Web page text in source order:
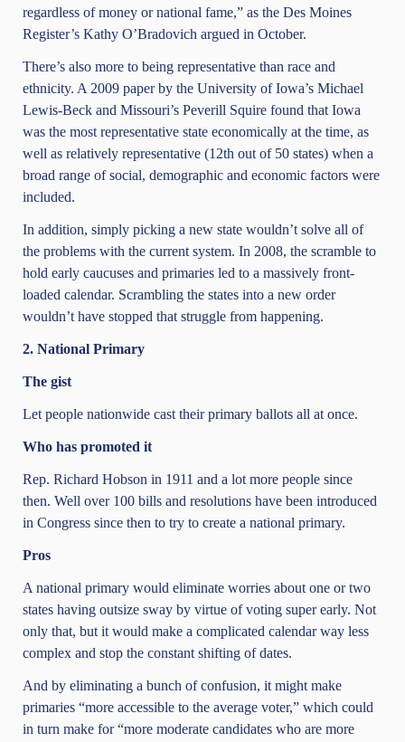
regardless of money or national fame,” as the Des Moines
Register’s Kathy O’Bradovich argued in October.
There’s also more to being representative than race and
ethnicity. A 2009 paper by the University of Iowa’s Michael
Lewis-Beck and Missouri’s Peverill Squire found that Iowa
was the most representative state economically at the time, as
well as relatively representative (12th out of 50 states) when a
broad range of social, demographic and economic factors were
included.
In addition, simply picking a new state wouldn’t solve all of
the problems with the current system. In 2008, the scramble to
hold early caucuses and primaries led to a massively front-
loaded calendar. Scrambling the states into a new order
wouldn’t have stopped that struggle from happening.
2. National Primary
The gist
Let people nationwide cast their primary ballots all at once.
Who has promoted it
Rep. Richard Hobson in 1911 and a lot more people since
then. Well over 100 bills and resolutions have been introduced
in Congress since then to try to create a national primary.
Pros
A national primary would eliminate worries about one or two
states having outsize sway by virtue of voting super early. Not
only that, but it would make a complicated calendar way less
complex and stop the constant shifting of dates.
And by eliminating a bunch of confusion, it might make
primaries “more accessible to the average voter,” which could
in turn make for “more moderate candidates who are more